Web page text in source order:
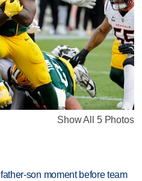
Show All 5 Photos
son moment before team